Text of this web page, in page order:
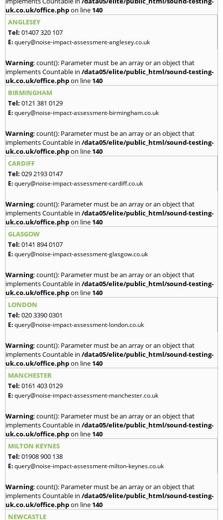
uk.co.uk/office.phpon line 140
ANGLESEY
Tel: 01407 320 107
E:query@noise-impact-assessment-anglesey.co.uk
Warning: count(): Parameter must be an array or an object that
implements Countable in /data05/elite/public_html/sound-testing-
uk.co.uk/office.phpon line 140
BIRMINGHAM
Tel: 0121 381 0129
E:query@noise-impact-assessment-birmingham.co.uk
Warning: count(): Parameter must be an array or an object that
implements Countable in /data05/elite/public_html/sound-testing-
uk.co.uk/office.phpon line 140
CARDIFF
Tel: 029 2193 0147
E:query@noise-impact-assessment-cardiff.co.uk
Warning: count(): Parameter must be an array or an object that
implements Countable in /data05/elite/public_html/sound-testing-
uk.co.uk/office.phpon line 140
GLASGOW
Tel: 0141 894 0107
E:query@noise-impact-assessment-glasgow.co.uk
Warning: count(): Parameter must be an array or an object that
implements Countable in /data05/elite/public_html/sound-testing-
uk.co.uk/office.phpon line 140
LONDON
Tel: 020 3390 0301
E:query@noise-impact-assessment-london.co.uk
Warning: count(): Parameter must be an array or an object that
implements Countable in /data05/elite/public_html/sound-testing-
uk.co.uk/office.phpon line 140
MANCHESTER
Tel: 0161 403 0129
E:query@noise-impact-assessment-manchester.co.uk
Warning: count(): Parameter must be an array or an object that
implements Countable in /data05/elite/public_html/sound-testing-
uk.co.uk/office.phpon line 140
MILTON KEYNES
Tel: 01908 900 138
E:query@noise-impact-assessment-milton-keynes.co.uk
Warning: count(): Parameter must be an array or an object that
implements Countable in /data05/elite/public_html/sound-testing-
uk.co.uk/office.phpon line 140
NEWCASTLE